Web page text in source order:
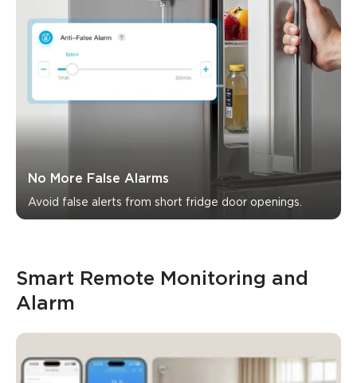
No More False Alarms
Avoid false alerts from short fridge door openings.
Smart Remote Monitoring and
Alarm